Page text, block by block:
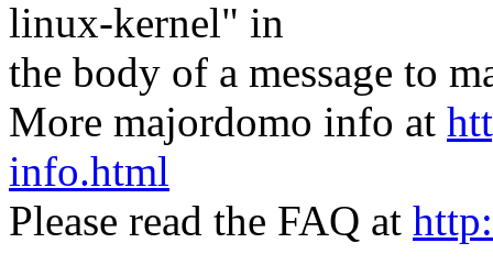
linux-kernel" in
the body of a message to
More majordomo info at
info.html
Please read the FAQ at